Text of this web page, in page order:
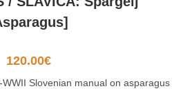
120.00€
Slovenian manual on asparagus